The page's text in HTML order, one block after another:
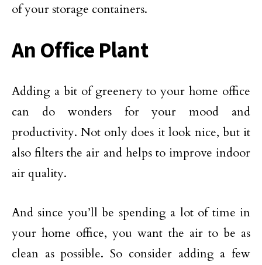
of your storage containers.
An Office Plant
Adding a bit of greenery to your home office
can do wonders for your mood and
productivity. Not only does it look nice, but it
also filters the air and helps to improve indoor
air quality.
And since you’ll be spending a lot of time in
your home office, you want the air to be as
clean as possible. So consider adding a few